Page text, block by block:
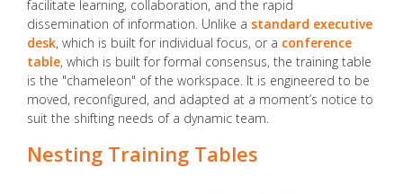
facilitate learning, collaboration, and the rapid
dissemination of information. Unlike a standard executive
desk, which is built for individual focus, or a conference
table, which is built for formal consensus, the training table
is the "chameleon" of the workspace. It is engineered to be
moved, reconfigured, and adapted at a moment’s notice to
suit the shifting needs of a dynamic team.
Nesting Training Tables